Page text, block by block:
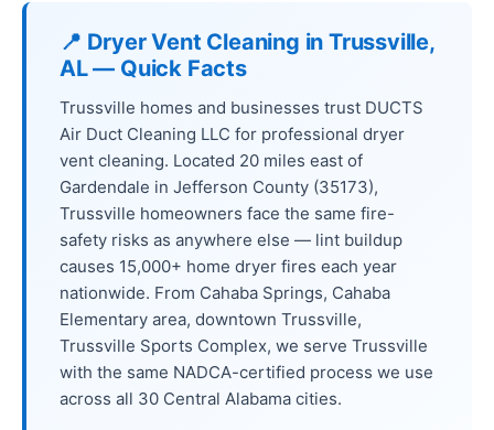
📍 Dryer Vent Cleaning in Trussville,
AL — Quick Facts
Trussville homes and businesses trust DUCTS
Air Duct Cleaning LLC for professional dryer
vent cleaning. Located 20 miles east of
Gardendale in Jefferson County (35173),
Trussville homeowners face the same fire-
safety risks as anywhere else — lint buildup
causes 15,000+ home dryer fires each year
nationwide. From Cahaba Springs, Cahaba
Elementary area, downtown Trussville,
Trussville Sports Complex, we serve Trussville
with the same NADCA-certified process we use
across all 30 Central Alabama cities.